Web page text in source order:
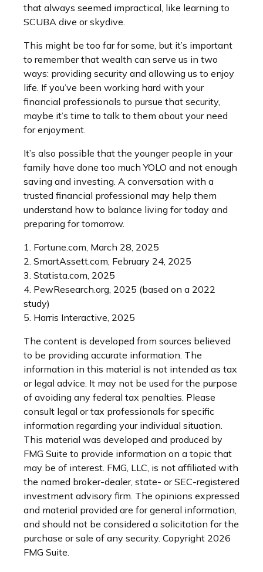
that always seemed impractical, like learning to
SCUBA dive or skydive.
This might be too far for some, but it’s important
to remember that wealth can serve us in two
ways: providing security and allowing us to enjoy
life. If you’ve been working hard with your
financial professionals to pursue that security,
maybe it’s time to talk to them about your need
for enjoyment.
It’s also possible that the younger people in your
family have done too much YOLO and not enough
saving and investing. A conversation with a
trusted financial professional may help them
understand how to balance living for today and
preparing for tomorrow.
1. Fortune.com, March 28, 2025
2. SmartAssett.com, February 24, 2025
3. Statista.com, 2025
4. PewResearch.org, 2025 (based on a 2022
study)
5. Harris Interactive, 2025
The content is developed from sources believed
to be providing accurate information. The
information in this material is not intended as tax
or legal advice. It may not be used for the purpose
of avoiding any federal tax penalties. Please
consult legal or tax professionals for specific
information regarding your individual situation.
This material was developed and produced by
FMG Suite to provide information on a topic that
may be of interest. FMG, LLC, is not affiliated with
the named broker-dealer, state- or SEC-registered
investment advisory firm. The opinions expressed
and material provided are for general information,
and should not be considered a solicitation for the
purchase or sale of any security. Copyright 2026
FMG Suite.